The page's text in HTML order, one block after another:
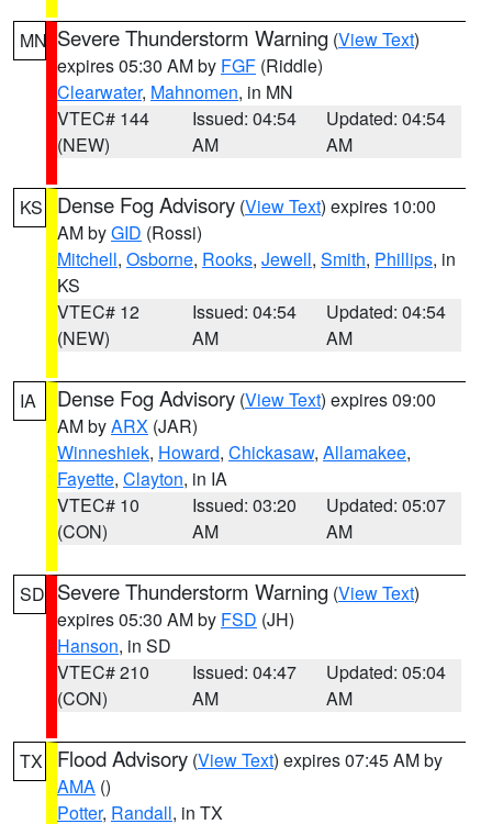
MN Severe Thunderstorm Warning (View Text)
expires 05:30 AM by FGF (Riddle)
Clearwater, Mahnomen, in MN
VTEC# 144
(NEW)
Issued: 04:54
AM
Updated: 04:54
AM
KS Dense Fog Advisory (View Text) expires 10:00
AM byGID (Rossi)
Mitchell, Osborne, Rooks, Jewell, Smith, Phillips, in
KS
VTEC# 12
(NEW)
Issued: 04:54
AM
Updated: 04:54
AM
IA Dense Fog Advisory (View Text) expires 09:00
AM byARX (JAR)
Winneshiek, Howard, Chickasaw, Allamakee,
Fayette, Clayton, in IA
VTEC# 10
(CON)
Issued: 03:20
AM
Updated: 05:07
AM
SD Severe Thunderstorm Warning (View Text)
expires 05:30 AM by FSD (JH)
Hanson, in SD
VTEC# 210
(CON)
Issued: 04:47
AM
Updated: 05:04
AM
TX Flood Advisory (View Text) expires 07:45 AM by
AMA ()
Potter, Randall, in TX